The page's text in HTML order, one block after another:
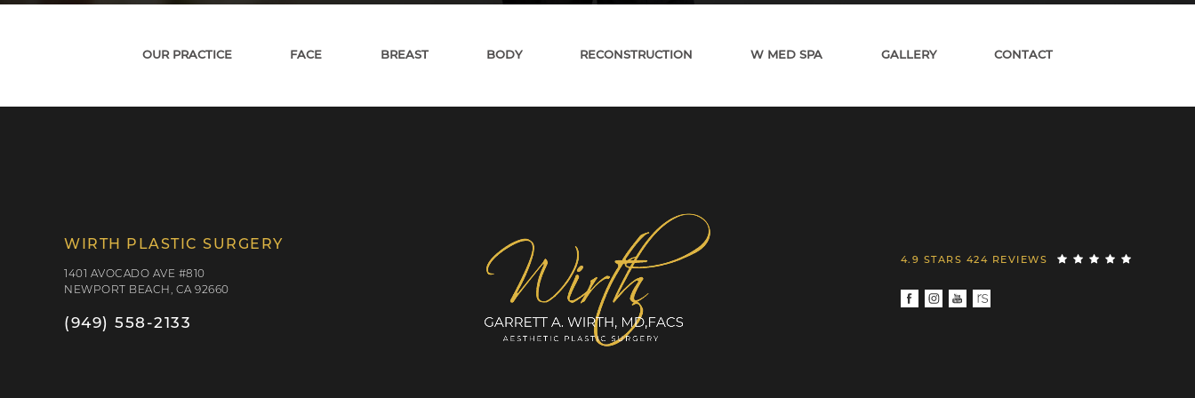
OUR PRACTICE FACE BREAST BODY RECONSTRUCTION W MED SPA CONTACT
GALLERY
WIRTH PLASTIC SURGERY
1401 AVOCADO AVE #810
NEWPORT BEACH, CA 92660
(949) 558-2133
4.9 STARS 424 REVIEWS